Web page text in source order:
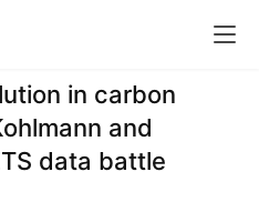
in carbon
and
data battle